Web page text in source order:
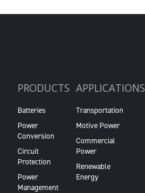
PRODUCTS
Batteries
Power
Conversion
Circuit
Protection
Power
Management
APPLICATIONS
Transportation
Motive Power
Commercial
Power
Renewable
Energy